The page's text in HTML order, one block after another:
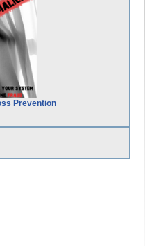
Prevention